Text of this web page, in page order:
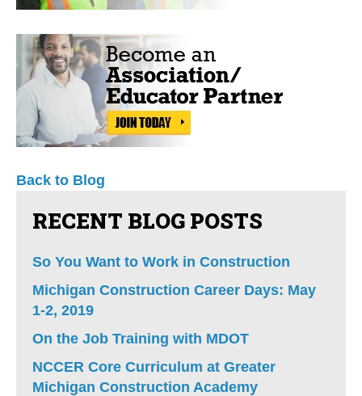
Back to Blog
RECENT BLOG POSTS
So You Want to Work in Construction
Michigan Construction Career Days: May
1-2, 2019
On the Job Training with MDOT
NCCER Core Curriculum at Greater
Michigan Construction Academy